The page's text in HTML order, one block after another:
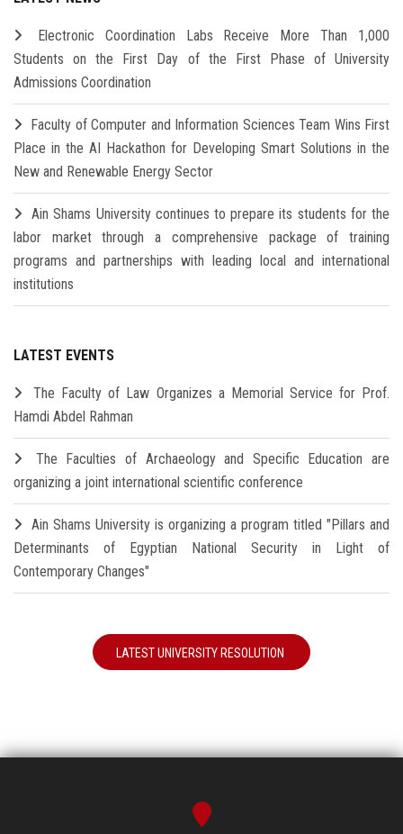
Electronic Coordination Labs Receive More Than 1,000
Students on the First Day of the First Phase of University
Admissions Coordination
Faculty of Computer and Information Sciences Team Wins First
Place in the AI Hackathon for Developing Smart Solutions in the
New and Renewable Energy Sector
Ain Shams University continues to prepare its students for the
labor market through a comprehensive package of training
programs and partnerships with leading local and international
institutions
LATEST EVENTS
The Faculty of Law Organizes a Memorial Service for Prof.
Hamdi Abdel Rahman
The Faculties of Archaeology and Specific Education are
organizing a joint international scientific conference
Ain Shams University is organizing a program titled "Pillars and
Determinants of Egyptian National Security in Light of
Contemporary Changes"
LATEST UNIVERSITY RESOLUTION